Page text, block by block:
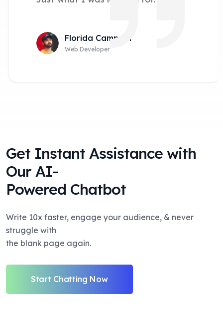
Florida Campain
Web Developer
Get Instant Assistance with
Our AI-
Powered Chatbot
Write 10x faster, engage your audience, & never
struggle with
the blank page again.
Start Chatting Now